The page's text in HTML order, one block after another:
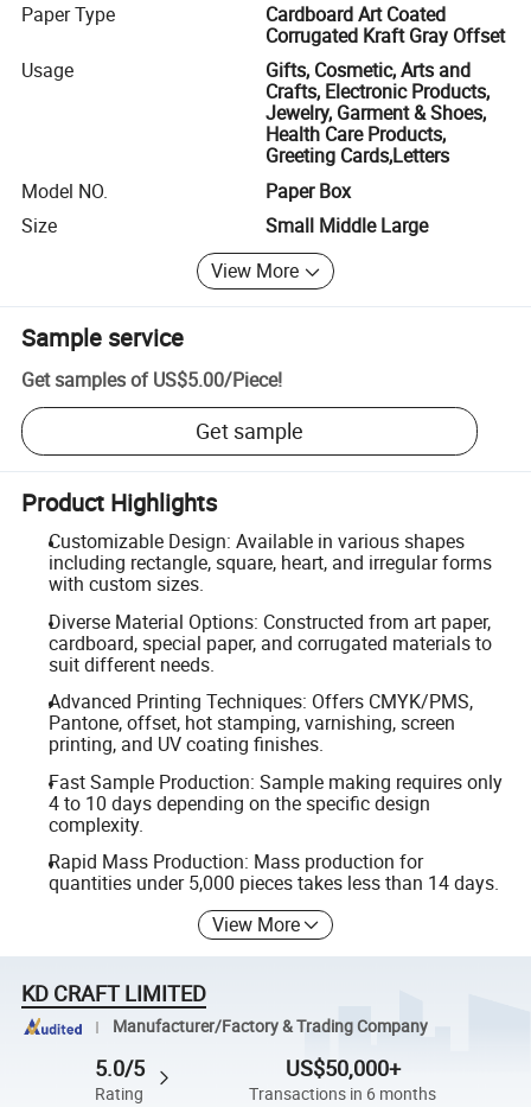
Paper Type
Cardboard Art Coated
Corrugated Kraft Gray Offset
Usage
Gifts, Cosmetic, Arts and
Crafts, Electronic Products,
Jewelry, Garment & Shoes,
Health Care Products,
Greeting Cards,Letters
Model NO.
Paper Box
Size
Small Middle Large
View More
Sample service
Get samples of US$5.00/Piece!
Get sample
Product Highlights
Customizable Design: Available in various shapes
including rectangle, square, heart, and irregular forms
with custom sizes.
Diverse Material Options: Constructed from art paper,
cardboard, special paper, and corrugated materials to
suit different needs.
Advanced Printing Techniques: Offers CMYK/PMS,
Pantone, offset, hot stamping, varnishing, screen
printing, and UV coating finishes.
Fast Sample Production: Sample making requires only
4 to 10 days depending on the specific design
complexity.
Rapid Mass Production: Mass production for
quantities under 5,000 pieces takes less than 14 days.
View More
KD CRAFT LIMITED
Manufacturer/Factory & Trading Company
5.0/5
Rating
US$50,000+
Transactions in 6 months